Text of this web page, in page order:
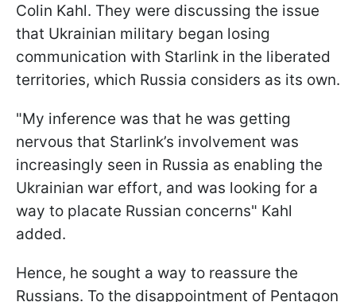
Colin Kahl. They were discussing the issue
that Ukrainian military began losing
communication with Starlink in the liberated
territories, which Russia considers as its own.
"My inference was that he was getting
nervous that Starlink’s involvement was
increasingly seen in Russia as enabling the
Ukrainian war effort, and was looking for a
way to placate Russian concerns" Kahl
added.
Hence, he sought a way to reassure the
Russians. To the disappointment of Pentagon